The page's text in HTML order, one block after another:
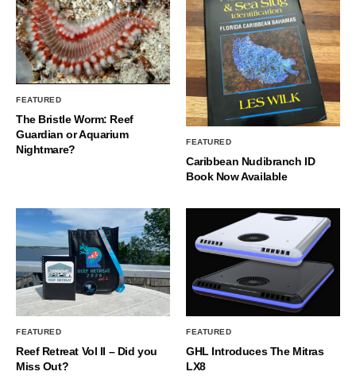
FEATURED
The Bristle Worm: Reef
Guardian or Aquarium
Nightmare?
FEATURED
Caribbean Nudibranch ID
Book Now Available
FEATURED
Reef Retreat Vol II – Did you
Miss Out?
FEATURED
GHL Introduces The Mitras
LX8